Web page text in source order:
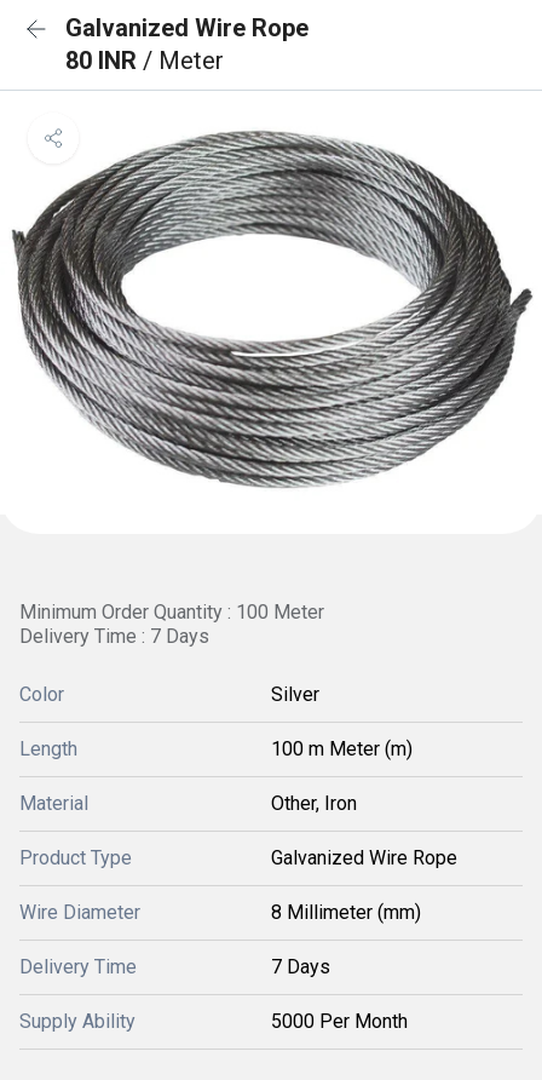
Galvanized Wire Rope
80 INR / Meter
Minimum Order Quantity : 100 Meter
Delivery Time : 7 Days
Color Silver
Length 100 m Meter (m)
Material Other, Iron
Product Type Galvanized Wire Rope
Wire Diameter 8 Millimeter (mm)
Delivery Time 7 Days
Supply Ability 5000 Per Month